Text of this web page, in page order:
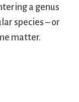
a genus
species – or
matter.